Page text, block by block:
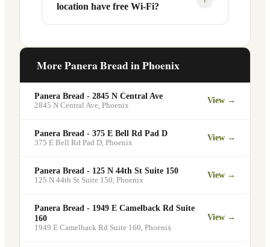
designated pickup shelf so you can skip
the line entirely at 5313 N 29th Ave.
services at this and other Phoenix
locations. You can order catering for
minimum order may apply.
location have free Wi-Fi?
commuters looking for a comfortable
More Panera Bread inPhoenix
Panera Bread - 2845 N Central Ave
2845 N Central Ave, Phoenix
View →
Panera Bread - 375 E Bell Rd Pad D
375 E Bell Rd Pad D, Phoenix
View →
Panera Bread - 125 N 44th St Suite 150
125 N 44th St Suite 150 Phoenix
View →
Panera Bread - 1949 E Camelback Rd Suite
160
1949 E Camelback Rd Suite 160 Phoenix
View →